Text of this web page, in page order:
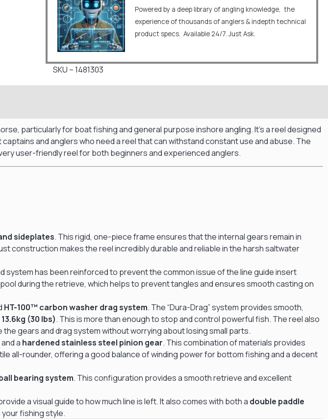
Powered by a deep library of angling knowledge, the
experience of thousands of anglers & indepth technical
product specs. Available 24/7. Just Ask.
SKU – 1481303
particularly for boat fishing and general purpose inshore angling.It’s a reel designed
and anglers who need a reel that can withstand constant use and abuse. The
user-friendly reel for both beginners and experienced anglers.
sideplates. This rigid, one-piece frame ensures that the internal gears remain in
construction makes the reel incredibly durable and reliable in the harsh saltwater
system has been reinforced to prevent the common issue of the line guide insert
during the retrieve, which helps to prevent tangles and ensures smooth casting on
HT-100™ carbon washer drag system. The “Dura-Drag” system provides smooth,
13.6kg (30 lbs). This is more than enough to stop and control powerful fish. The reel also
the gears and drag system without worrying about losing small parts.
and a hardened stainless steel pinion gear. This combination of materials provides
all-rounder, offering a good balance of winding power for bottom fishing and a decent
bearing system. This configuration provides a smooth retrieve and excellent
a visual guide to how much line is left.It also comes with both a double paddle
fishing style.